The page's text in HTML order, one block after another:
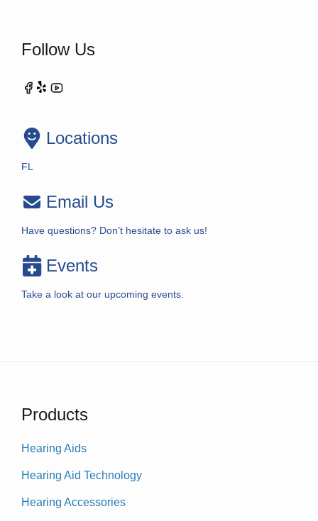
Follow Us
Locations
FL
Email Us
Have questions? Don’t hesitate to ask us!
Events
Take a look at our upcoming events.
Products
Hearing Aids
Hearing Aid Technology
Hearing Accessories